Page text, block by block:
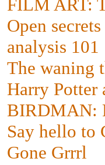
FILM ART:
Open
analysis 101
The waning
Harry Potter
BIRDMAN:
Say hello to
Gone Grrrl